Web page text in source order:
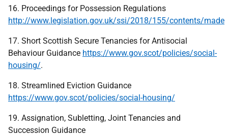
16. Proceedings for Possession Regulations
http://www.legislation.gov.uk/ssi/2018/155/contents/made
17. Short Scottish Secure Tenancies for Antisocial
Behaviour Guidance https://www.gov.scot/policies/social-
housing/.
18. Streamlined Eviction Guidance
https://www.gov.scot/policies/social-housing/
19. Assignation, Subletting, Joint Tenancies and
Succession Guidance